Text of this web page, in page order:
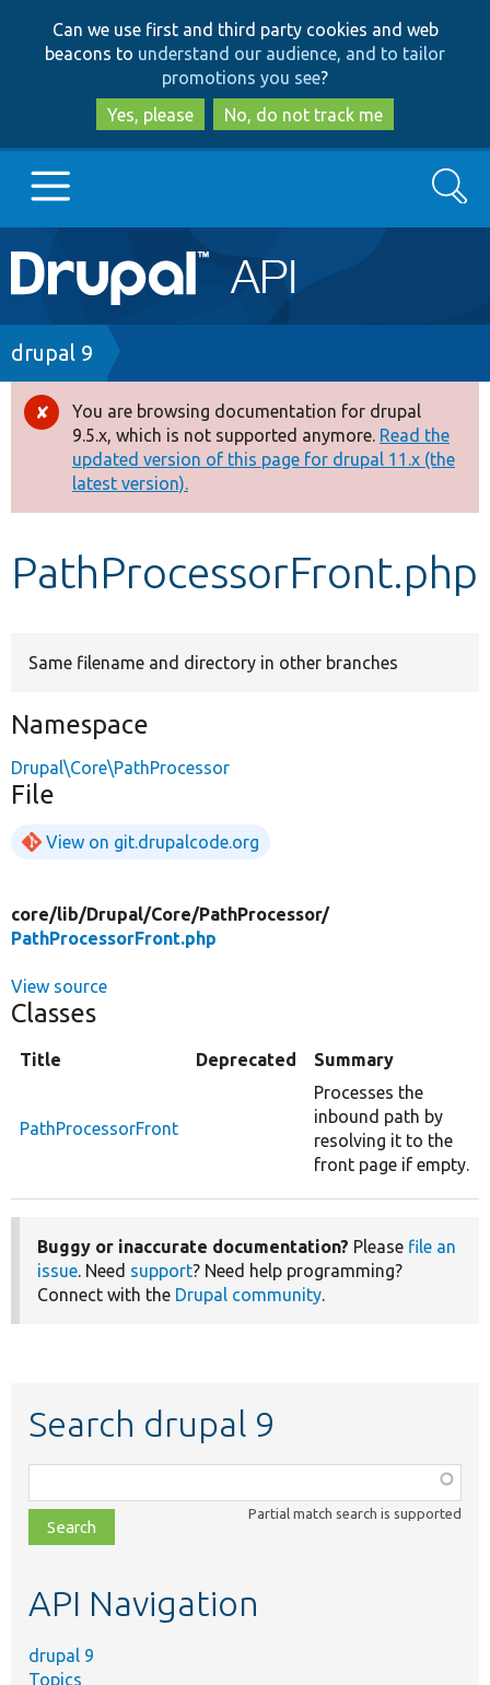
to
main
content
to
search
Can we use first and third party cookies and web
beacons to understand our audience, and to tailor
promotions you see?
Yes, please
No, do not track me
Main
navigation
Go to Drupal.org
Drupal 7
Drupal 8+
Other projects
Develop for Drupal
Search
Breadcrumb
drupal 9
Error
message
You are browsing documentation for drupal
9.5.x, which is not supported anymore. Read the
updated version of this page for drupal 11.x (the
latest version).
PathProcessorFront.php
Same filename and directory in other branches
Namespace
Drupal\Core\PathProcessor
File
View on git.drupalcode.org
core/lib/Drupal/Core/PathProcessor/
PathProcessorFront.php
View source
Classes
Title Deprecated Summary
PathProcessorFront
Processes the
inbound path by
resolving it to the
front page if empty.
Buggy or inaccurate documentation? Please file an
issue. Need support? Need help programming?
Connect with the Drupal community.
Search drupal 9
class,
file,
topic,
Partial match search is supported
API Navigation
drupal 9
Topics